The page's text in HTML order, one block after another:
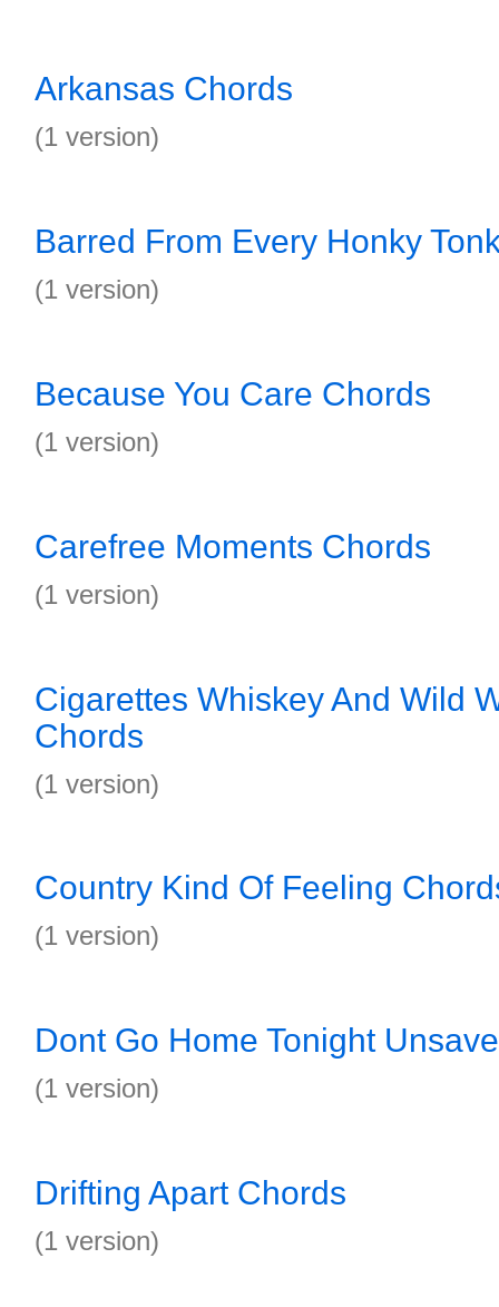
Arkansas Chords
(1 version)
Barred From Every Honky
(1 version)
Because You Care Chords
(1 version)
Carefree Moments Chords
(1 version)
Cigarettes Whiskey And Wild
Chords
(1 version)
Country Kind Of Feeling
(1 version)
Dont Go Home Tonight
(1 version)
Drifting Apart Chords
(1 version)